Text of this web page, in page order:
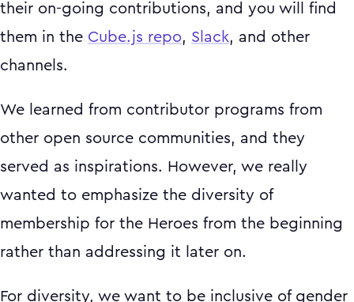
their on-going contributions, and you will find
them in the Cube.js repo, Slack, and other
channels.
We learned from contributor programs from
other open source communities, and they
served as inspirations. However, we really
wanted to emphasize the diversity of
membership for the Heroes from the beginning
rather than addressing it later on.
For diversity, we want to be inclusive of gender